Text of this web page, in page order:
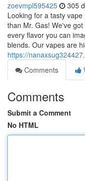
zoevmpl595425 305
Looking for a tasty
than Mr. Gas! We've
every flavor you can
blends. Our vapes are
https://
Comments
Comments
Submit a Comment
No HTML